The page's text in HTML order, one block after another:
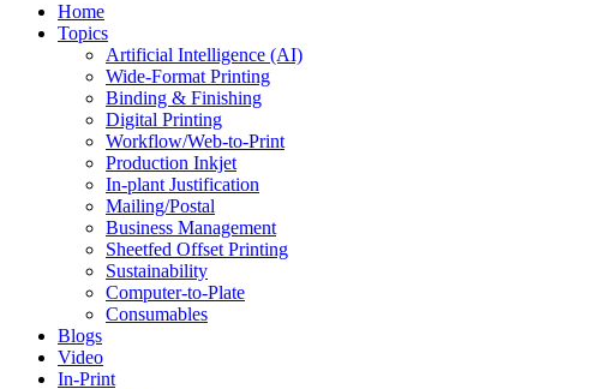
Home
Topics
Artificial Intelligence (AI)
Wide-Format Printing
Binding & Finishing
Digital Printing
Workflow/Web-to-Print
Production Inkjet
In-plant Justification
Mailing/Postal
Business Management
Sheetfed Offset Printing
Sustainability
Computer-to-Plate
Consumables
Blogs
Video
In-Print